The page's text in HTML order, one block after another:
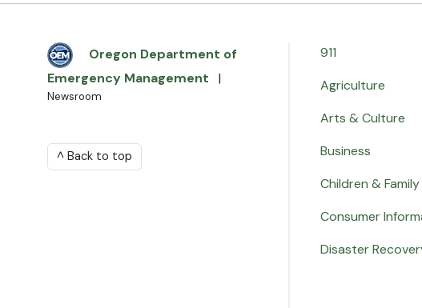
Oregon Department of
Emergency Management
|
Newsroom
^ Back to top
911
Agriculture
Arts & Culture
Business
Children & Family
Consumer
Disaster